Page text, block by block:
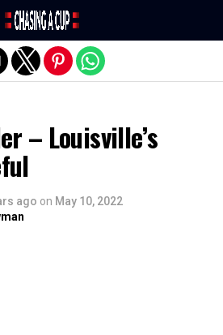
– Louisville’s
ago on May 10, 2022
mobile version